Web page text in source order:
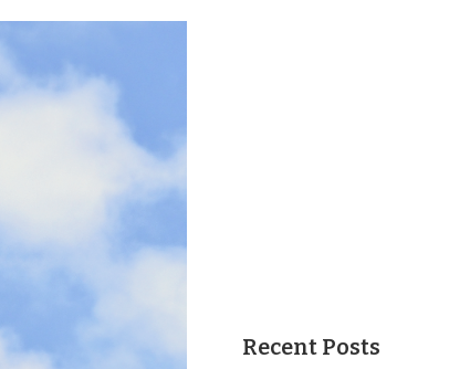
Recent Posts